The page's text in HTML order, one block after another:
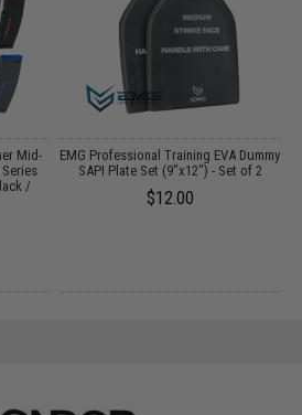
Mid-
/
EMG Professional Training EVA Dummy
SAPI Plate Set (9"x12") - Set of 2
$12.00